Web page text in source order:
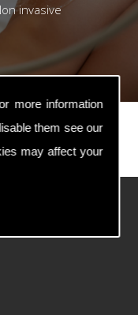
more information
them see our
may affect your
invasive